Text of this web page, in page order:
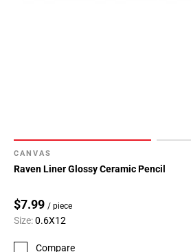
CANVAS
Raven Liner Glossy Ceramic Pencil
$7.99 / piece
Size:0.6X12
Compare